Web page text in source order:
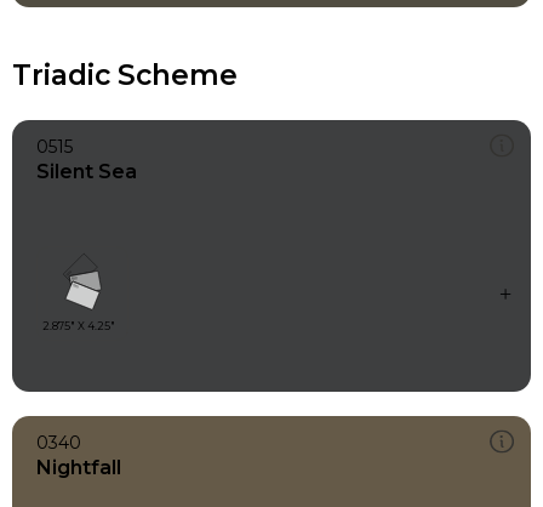
Triadic Scheme
0515
Silent Sea
0340
Nightfall